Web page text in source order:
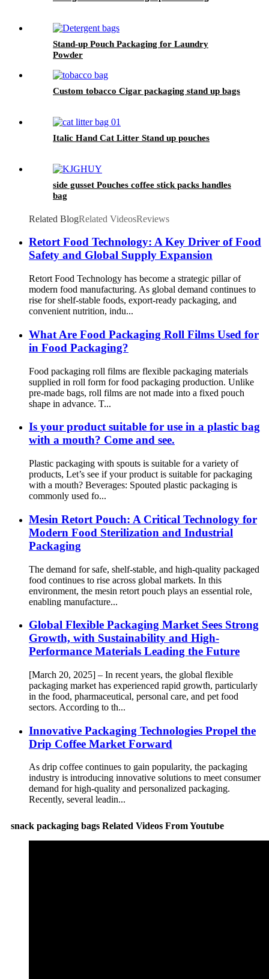
Stand-up Pouch Packaging for Laundry
Powder
Custom tobacco Cigar packaging stand up bags
Italic Hand Cat Litter Stand up pouches
side gusset Pouches coffee stick packs handles
bag
Related BlogRelated VideosReviews
Retort Food Technology: A Key Driver of Food
Safety and Global Supply Expansion
Retort Food Technology has become a strategic pillar of
modern food manufacturing. As global demand continues to
rise for shelf-stable foods, export-ready packaging, and
convenient nutrition, indu...
What Are Food Packaging Roll Films Used for
in Food Packaging?
Food packaging roll films are flexible packaging materials
supplied in roll form for food packaging production. Unlike
pre-made bags, roll films are not made into a fixed pouch
shape in advance. T...
Is your product suitable for use in a plastic bag
with a mouth? Come and see.
Plastic packaging with spouts is suitable for a variety of
products, Let’s see if your product is suitable for packaging
with a mouth? Beverages: Spouted plastic packaging is
commonly used fo...
Mesin Retort Pouch: A Critical Technology for
Modern Food Sterilization and Industrial
Packaging
The demand for safe, shelf-stable, and high-quality packaged
food continues to rise across global markets. In this
environment, the mesin retort pouch plays an essential role,
enabling manufacture...
Global Flexible Packaging Market Sees Strong
Growth, with Sustainability and High-
Performance Materials Leading the Future
[March 20, 2025] – In recent years, the global flexible
packaging market has experienced rapid growth, particularly
in the food, pharmaceutical, personal care, and pet food
sectors. According to th...
Innovative Packaging Technologies Propel the
Drip Coffee Market Forward
As drip coffee continues to gain popularity, the packaging
industry is introducing innovative solutions to meet consumer
demand for high-quality and personalized packaging.
Recently, several leadin...
snack packaging bags Related Videos From Youtube